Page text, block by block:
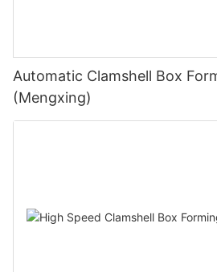
Automatic Clamshell Box
(Mengxing)